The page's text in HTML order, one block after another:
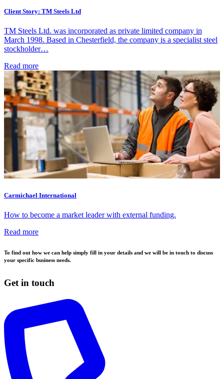
Client Story: TM Steels Ltd
TM Steels Ltd. was incorporated as private limited company in
March 1998. Based in Chesterfield, the company is a specialist steel
stockholder…
Read more
Carmichael International
How to become a market leader with external funding.
Read more
To find out how we can help simply fill in your details and we will be in touch to discuss
your specific business needs.
Get in touch